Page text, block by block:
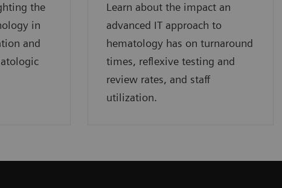
the
in
and
Learn about the impact an
advanced IT approach to
hematology has on turnaround
times, reflexive testing and
review rates, and staff
utilization.